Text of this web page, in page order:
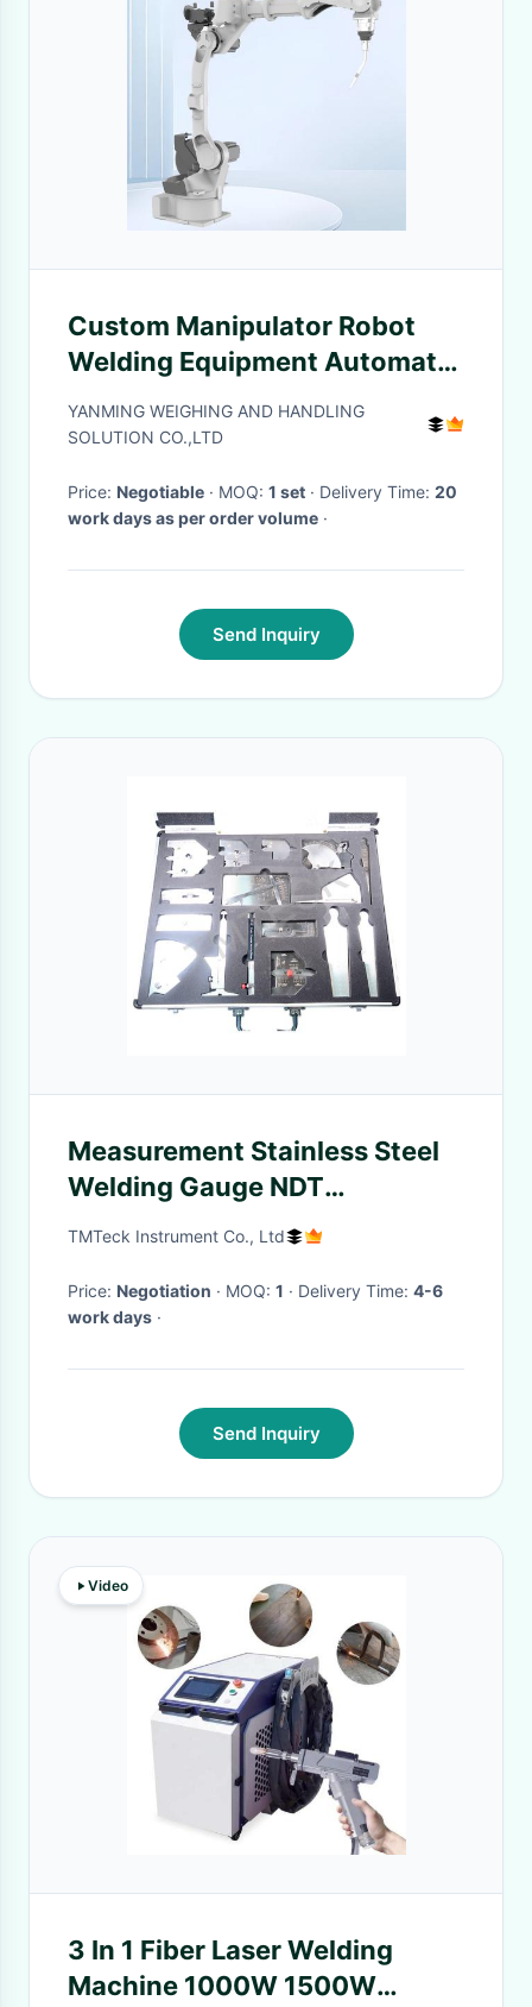
Custom Manipulator Robot
Welding Equipment Automatic
Robotic Laser Welding
Machine
YANMING WEIGHING AND HANDLING
SOLUTION CO.,LTD
Price: Negotiable · MOQ: 1 set · Delivery Time: 20
work days as per order volume ·
Send Inquiry
Measurement Stainless Steel
Welding Gauge NDT
Accessories
TMTeck Instrument Co., Ltd
Price: Negotiation · MOQ: 1 · Delivery Time: 4-6
work days ·
Send Inquiry
Video
3 In 1 Fiber Laser Welding
Machine 1000W 1500W